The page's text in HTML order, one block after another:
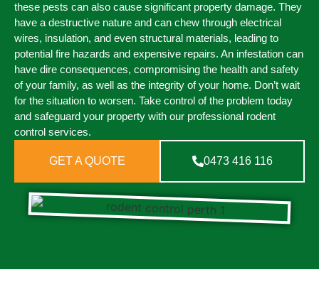
these pests can also cause significant property damage. They
have a destructive nature and can chew through electrical
wires, insulation, and even structural materials, leading to
potential fire hazards and expensive repairs. An infestation can
have dire consequences, compromising the health and safety
of your family, as well as the integrity of your home. Don’t wait
for the situation to worsen. Take control of the problem today
and safeguard your property with our professional rodent
control services.
GET A QUOTE 0473 416 116